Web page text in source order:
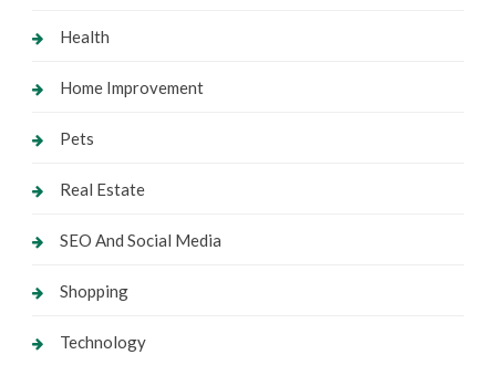
Health
Home Improvement
Pets
Real Estate
SEO And Social Media
Shopping
Technology